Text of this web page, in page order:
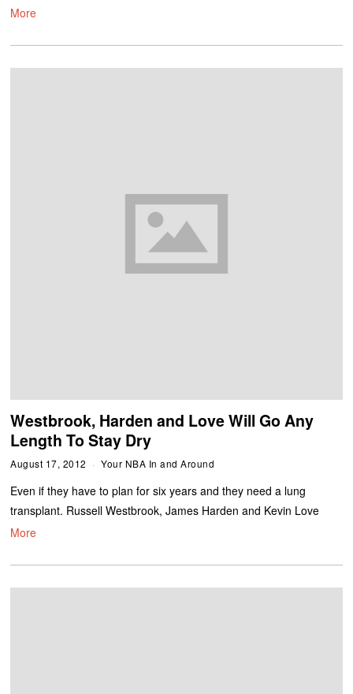
More
Westbrook, Harden and Love Will Go Any
Length To Stay Dry
August 17, 2012 Your NBA In and Around
Even if they have to plan for six years and they need a lung
transplant. Russell Westbrook, James Harden and Kevin Love
More